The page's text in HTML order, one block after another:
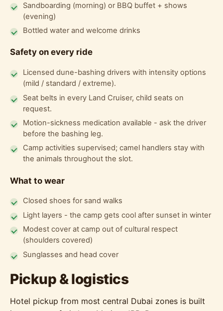
Sandboarding (morning) or BBQ buffet + shows
(evening)
Bottled water and welcome drinks
Safety on every ride
Licensed dune-bashing drivers with intensity options
(mild / standard / extreme).
Seat belts in every Land Cruiser, child seats on
request.
Motion-sickness medication available - ask the driver
before the bashing leg.
Camp activities supervised; camel handlers stay with
the animals throughout the slot.
What to wear
Closed shoes for sand walks
Light layers - the camp gets cool after sunset in winter
Modest cover at camp out of cultural respect
(shoulders covered)
Sunglasses and head cover
Pickup & logistics
Hotel pickup from most central Dubai zones is built